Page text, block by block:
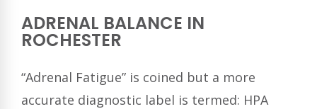
ADRENAL BALANCE IN
ROCHESTER
“Adrenal Fatigue” is coined but a more
accurate diagnostic label is termed: HPA